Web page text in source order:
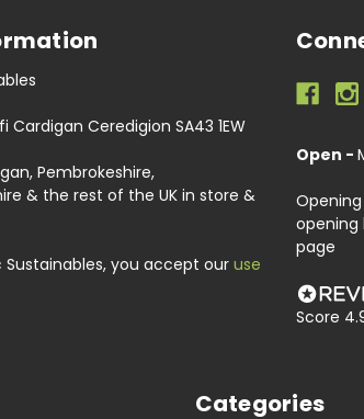
Cardigan Ceredigion SA43 1EW
Pembrokeshire,
& the rest of the UK in store &
Sustainables, you accept our use
Open -
opening
page
Score
Categories